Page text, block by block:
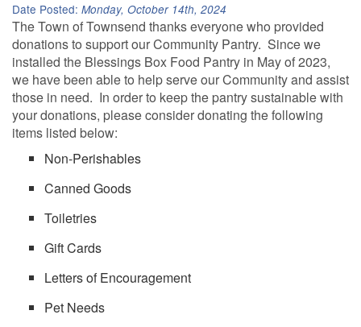
Date Posted: Monday, October 14th, 2024
The Town of Townsend thanks everyone who provided
donations to support our Community Pantry. Since we
installed the Blessings Box Food Pantry in May of 2023,
we have been able to help serve our Community and assist
those in need. In order to keep the pantry sustainable with
your donations, please consider donating the following
items listed below:
Non-Perishables
Canned Goods
Toiletries
Gift Cards
Letters of Encouragement
Pet Needs